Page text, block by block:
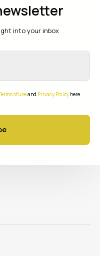
into your inbox
of useand Privacy Policy here.